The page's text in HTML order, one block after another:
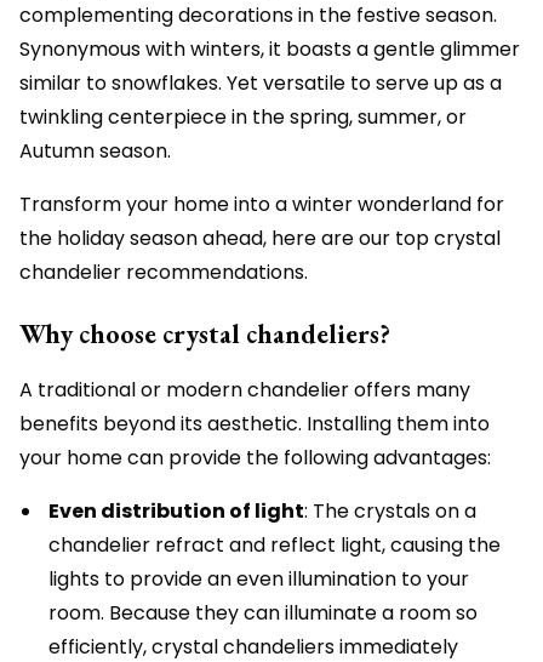
complementing decorations in the festive season.
Synonymous with winters, it boasts a gentle glimmer
similar to snowflakes. Yet versatile to serve up as a
twinkling centerpiece in the spring, summer, or
Autumn season.
Transform your home into a winter wonderland for
the holiday season ahead, here are our top crystal
chandelier recommendations.
Why choose crystal chandeliers?
A traditional or modern chandelier offers many
benefits beyond its aesthetic. Installing them into
your home can provide the following advantages:
Even distribution of light: The crystals on a
chandelier refract and reflect light, causing the
lights to provide an even illumination to your
room. Because they can illuminate a room so
efficiently, crystal chandeliers immediately